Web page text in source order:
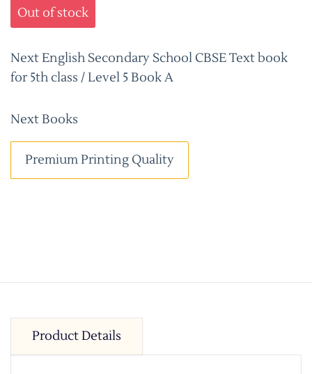
Out of stock
Next English Secondary School CBSE Text book
for 5th class / Level 5 Book A
Next Books
Premium Printing Quality
Product Details